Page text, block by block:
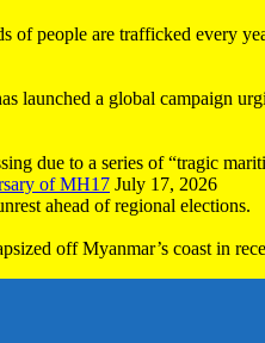
people are trafficked every
a global campaign
due to a series of “tragic
of MH17 July 17, 2026
ahead of regional elections.
off Myanmar’s coast in